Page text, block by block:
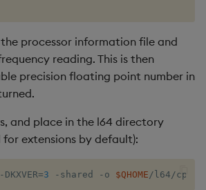
processor information file and
reading. This is then
precision floating point number in
and place in the l64 directory
for extensions by default):
=3 -shared -o $QHOME /l64/